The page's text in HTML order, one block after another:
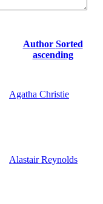
Author Sorted
ascending
Agatha Christie
Alastair Reynolds